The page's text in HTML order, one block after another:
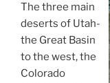
The three main
deserts of Utah-
the Great Basin
to the west, the
Colorado